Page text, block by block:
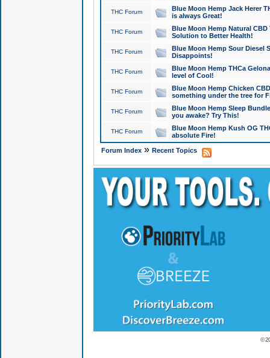
THC Forum
Blue Moon Hemp Jack Herer
is always Great!
THC Forum
Blue Moon Hemp Natural
Solution to Better Health!
THC Forum
Blue Moon Hemp Sour Diesel
Disappoints!
THC Forum
Blue Moon Hemp THCa
level of Cool!
THC Forum
Blue Moon Hemp Chicken
something under the tree for
THC Forum
Blue Moon Hemp Sleep
you awake? Try This!
THC Forum
Blue Moon Hemp Kush OG
absolute Fire!
Forum Index» Recent Topics
©